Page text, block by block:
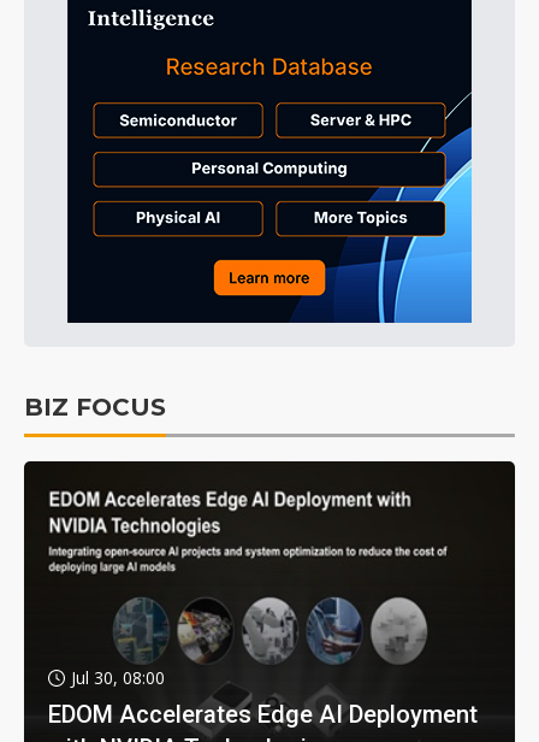
BIZ FOCUS
Jul 30, 08:00
EDOM Accelerates Edge AI Deployment